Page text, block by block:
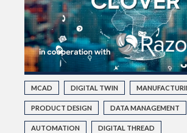
MCAD DIGITAL TWIN
PRODUCT DESIGN DATA MANAGEMENT
AUTOMATION DIGITAL THREAD